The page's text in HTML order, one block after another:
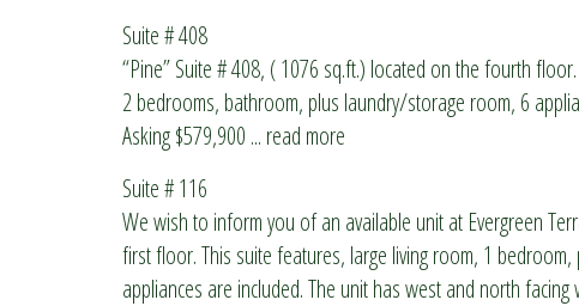
Suite # 408
“Pine” Suite # 408, ( 1076 sq.ft.) located on the fourth
2 bedrooms, bathroom, plus laundry/storage room, 6
Asking $579,900 ... read more
Suite # 116
We wish to inform you of an available unit at Evergreen
first floor. This suite features, large living room, 1
appliances are included. The unit has west and north facing